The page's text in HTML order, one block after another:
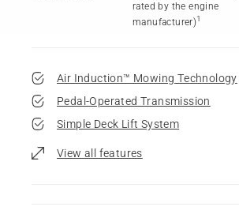
rated by the engine
manufacturer)1
Air Induction™ Mowing Technology
Pedal-Operated Transmission
Simple Deck Lift System
View all features